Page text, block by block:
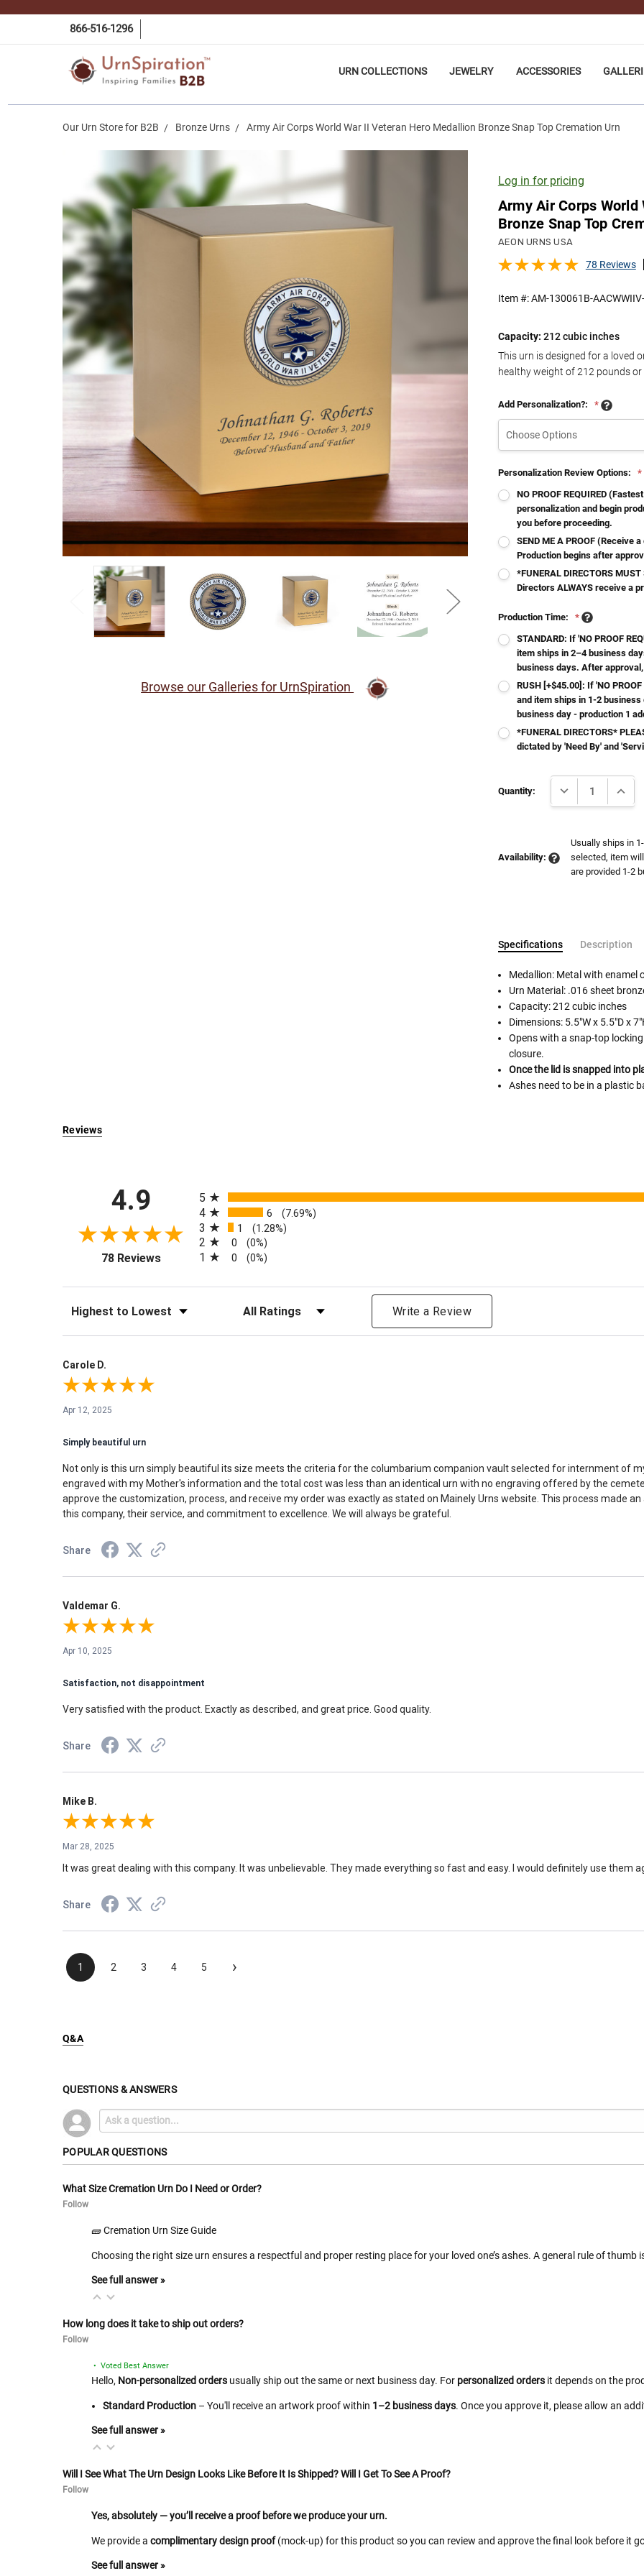
866-516-1296
URN COLLECTIONS JEWELRY ACCESSORIES
Our Urn Store for B2B Bronze Urns Army Air Corps World War II Veteran Hero Medallion Bronze Snap Top Cremation Urn
Log in for pricing
Army Air Corps
Bronze Snap Top
AEON URNS USA
78 Reviews
Item #:AM-130061B-
Browse our Galleries for UrnSpiration
Capacity: 212 cubic inches
This urn is designed for a loved
healthy weight of212 pounds or
Add Personalization?: *
Personalization Review Options:
*
NO PROOF REQUIRED
personalization and begin
you before proceeding.
SEND ME A PROOF (Receive
Production begins after
*FUNERAL DIRECTORS
Directors ALWAYS receive a
Production Time:
*
STANDARD: If 'NO PROOF
item ships in 2–4 business
business days. After
RUSH [+$45.00]: If 'NO
and item ships in 1-2 business
business day - production 1
*FUNERAL DIRECTORS*
dictated by 'Need By' and
Stock:
Quantity: DECREASE
Availability:
Usually ships in
selected, item
are provided 1-2
Specifications Description
Follow
The
Please Note: When we refer
illness that may have
Easy example:A
100 cubic inches of
amount due to different
discuss, 99.95% of the
Medallion: Metal with enamel
Urn Material: .016 sheet
Capacity: 212 cubic inches
Dimensions: 5.5"W x 5.5"D x
Opens with a snap-top
closure.
Once the lid is snapped into
Ashes need to be in a plastic
Frequently
Together:
Army Air
Corps
World
War II
Hero
Medallion
Bronze
pricing
Reviews
4.9
78 Reviews(opens in a new tab)
5
4 6 (7.69%)
3 1 (1.28%)
2 0 (0%)
1 0 (0%)
Sort Reviews Filter Reviews by Rating Write a Review
Carole D.
Apr 12, 2025
Simply beautiful urn
Not only is this urn simply beautiful its size meets the criteria for the columbarium companion vault selected for internment of
engraved with my Mother's information and the total cost was less than an identical urn with no engraving offered by the
approve the customization, process, and receive my order was exactly as stated on Mainely Urns website. This process made
this company, their service, and commitment to excellence. We will always be grateful.
Share
Valdemar G.
Apr 10, 2025
Satisfaction, not disappointment
Very satisfied with the product. Exactly as described, and great price. Good quality.
Share
Mike B.
Mar 28, 2025
It was great dealing with this company. It was unbelievable. They made everything so fast and easy. I would definitely use them
Share
1 2 3 4 5 ›
Q&A
QUESTIONS & ANSWERS
POPULAR QUESTIONS
What Size Cremation Urn Do I Need or Order?
Follow
🧱 Cremation Urn Size Guide
Choosing the right size urn ensures a respectful and proper resting place for your loved one’s ashes. A general rule of thumb
See full answer »
How long does it take to ship out orders?
Follow
• Voted Best Answer
Hello, Non-personalized orders usually ship out the same or next business day. For personalized orders it depends on the
Standard Production – You'll receive an artwork proof within 1–2 business days. Once you approve it, please allow an
See full answer »
Will I See What The Urn Design Looks Like Before It Is Shipped? Will I Get To See A Proof?
Follow
Yes, absolutely — you’ll receive a proof before we produce your urn.
We provide a complimentary design proof(mock-up) for this product so you can review and approve the final look before it
See full answer »